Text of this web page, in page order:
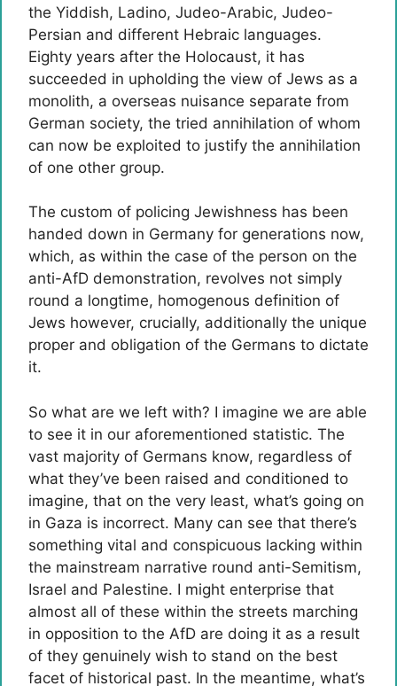
the Yiddish, Ladino, Judeo-Arabic, Judeo-
Persian and different Hebraic languages.
Eighty years after the Holocaust, it has
succeeded in upholding the view of Jews as a
monolith, a overseas nuisance separate from
German society, the tried annihilation of whom
can now be exploited to justify the annihilation
of one other group.
The custom of policing Jewishness has been
handed down in Germany for generations now,
which, as within the case of the person on the
anti-AfD demonstration, revolves not simply
round a longtime, homogenous definition of
Jews however, crucially, additionally the unique
proper and obligation of the Germans to dictate
it.
So what are we left with? I imagine we are able
to see it in our aforementioned statistic. The
vast majority of Germans know, regardless of
what they’ve been raised and conditioned to
imagine, that on the very least, what’s going on
in Gaza is incorrect. Many can see that there’s
something vital and conspicuous lacking within
the mainstream narrative round anti-Semitism,
Israel and Palestine. I might enterprise that
almost all of these within the streets marching
in opposition to the AfD are doing it as a result
of they genuinely wish to stand on the best
facet of historical past. In the meantime, what’s